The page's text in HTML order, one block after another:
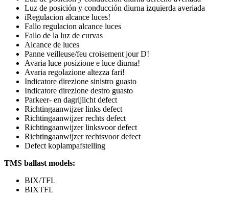
Luz de posición y conducción diurna izquierda averiada
iRegulacion alcance luces!
Fallo regulacion alcance luces
Fallo de la luz de curvas
Alcance de luces
Panne veilleuse/feu croisement jour D!
Avaria luce posizione e luce diurna!
Avaria regolazione altezza fari!
Indicatore direzione sinistro guasto
Indicatore direzione destro guasto
Parkeer- en dagrijlicht defect
Richtingaanwijzer links defect
Richtingaanwijzer rechts defect
Richtingaanwijzer linksvoor defect
Richtingaanwijzer rechtsvoor defect
Defect koplampafstelling
TMS ballast models:
BIX/TFL
BIXTFL